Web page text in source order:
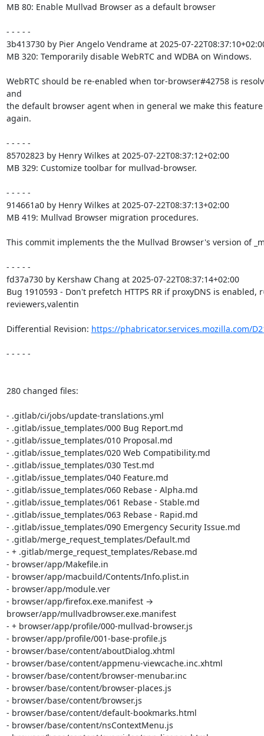
MB 80: Enable Mullvad Browser as a default browser
- - - - -
3b413730 by Pier Angelo Vendrame at 2025-07-
MB 320: Temporarily disable WebRTC and WDBA on Windows.
WebRTC should be re-enabled when tor-browser#42758 is
and
the default browser agent when in general we make this
again.
- - - - -
85702823 by Henry Wilkes at 2025-07-22T08:37:12+02:00
MB 329: Customize toolbar for mullvad-browser.
- - - - -
914661a0 by Henry Wilkes at 2025-07-22T08:37:13+02:00
MB 419: Mullvad Browser migration procedures.
This commit implements the the Mullvad Browser's version of
- - - - -
fd37a730 by Kershaw Chang at 2025-07-22T08:37:14+02:00
Bug 1910593 - Don't prefetch HTTPS RR if proxyDNS is enabled,
reviewers,valentin
Differential Revision: https://phabricator.services.mozilla.com/